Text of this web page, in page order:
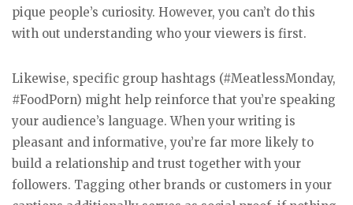
pique people’s curiosity. However, you can’t do this
with out understanding who your viewers is first.
Likewise, specific group hashtags (#MeatlessMonday,
#FoodPorn) might help reinforce that you’re speaking
your audience’s language. When your writing is
pleasant and informative, you’re far more likely to
build a relationship and trust together with your
followers. Tagging other brands or customers in your